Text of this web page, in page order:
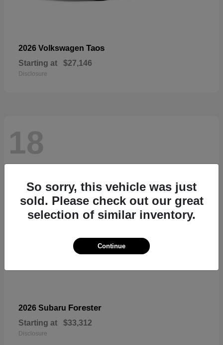
2026 Volkswagen Taos
Starting at $27,146
Disclosure
18
2026 Subaru Forester
Starting at $33,312
Disclosure
So sorry, this vehicle was just
sold. Please check out our great
selection of similar inventory.
Continue